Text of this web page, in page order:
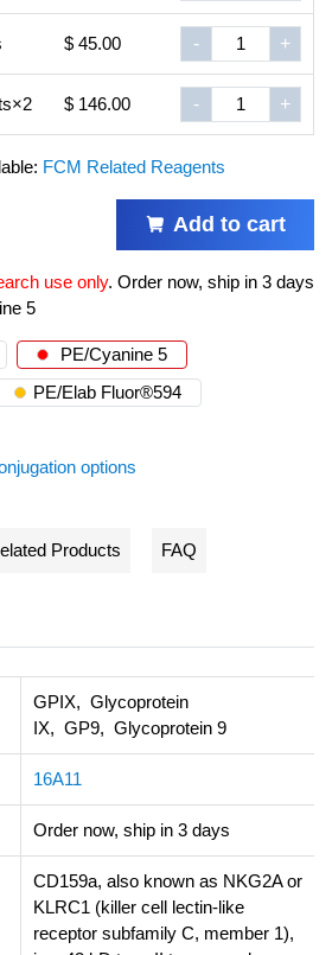
$ 45.00 - +
$ 146.00 - +
FCM Related Reagents
Add to cart
use only. Order now, ship in 3 days
5
PE/Cyanine 5
PE/Elab Fluor®594
options
Products FAQ
GPIX, Glycoprotein
IX, GP9, Glycoprotein 9
16A11
Order now, ship in 3 days
CD159a, also known as NKG2A or
KLRC1 (killer cell lectin-like
receptor subfamily C, member 1),